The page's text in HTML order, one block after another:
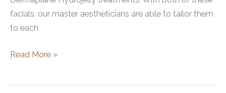
facials, our master aestheticians are able to tailor them
to each
Make
Read More »